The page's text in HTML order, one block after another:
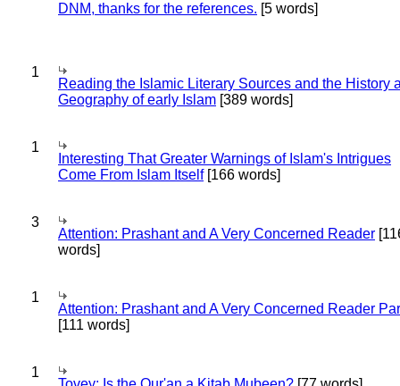
DNM, thanks for the references. [5 words]
1
Reading the Islamic Literary Sources and the History
Geography of early Islam [389 words]
1
Interesting That Greater Warnings of Islam's Intrigues
Come From Islam Itself[166 words]
3
Attention: Prashant and A Very Concerned Reader
words]
1
Attention: Prashant and A Very Concerned Reader
[111 words]
1